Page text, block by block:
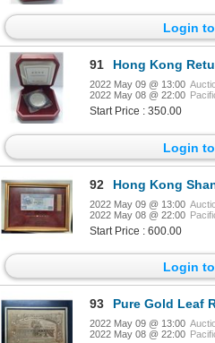
Login
91 Hong Kong Return to China
2022 May 09 @ 13:00
2022 May 08 @ 22:00
Start Price : 350.00
Login
92 Hong Kong Shanghai Banking Corp,
2022 May 09 @ 13:00
2022 May 08 @ 22:00
Start Price : 600.00
Login
93 Pure Gold Leaf Replica, 1902 Hong Kong
2022 May 09 @ 13:00
2022 May 08 @ 22:00